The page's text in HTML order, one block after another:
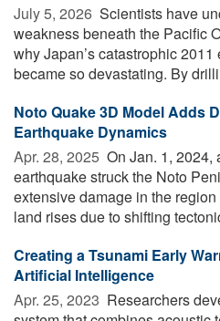
July 5, 2026  Scientists have
weakness beneath the Pacific
why Japan’s catastrophic
became so devastating. By
Noto Quake 3D Model Adds
Earthquake Dynamics
Apr. 28, 2025  On Jan. 1, 2024,
earthquake struck the Noto
extensive damage in the
land rises due to shifting
Creating a Tsunami Early
Artificial Intelligence
Apr. 25, 2023  Researchers